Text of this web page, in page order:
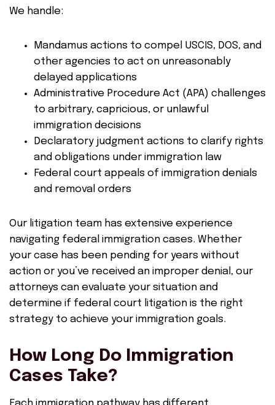
We handle:
Mandamus actions to compel USCIS, DOS, and
other agencies to act on unreasonably
delayed applications
Administrative Procedure Act (APA) challenges
to arbitrary, capricious, or unlawful
immigration decisions
Declaratory judgment actions to clarify rights
and obligations under immigration law
Federal court appeals of immigration denials
and removal orders
Our litigation team has extensive experience
navigating federal immigration cases. Whether
your case has been pending for years without
action or you’ve received an improper denial, our
attorneys can evaluate your situation and
determine if federal court litigation is the right
strategy to achieve your immigration goals.
How Long Do Immigration
Cases Take?